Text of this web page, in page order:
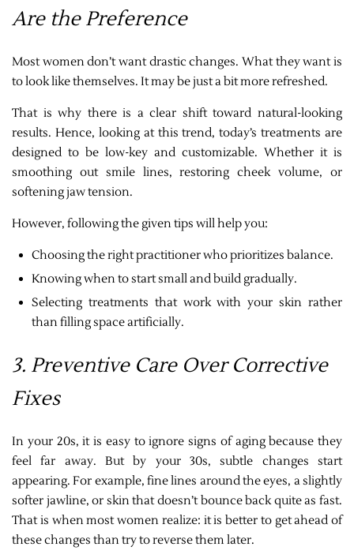
Are the Preference
Most women don’t want drastic changes. What they want is
to look like themselves. It may be just a bit more refreshed.
That is why there is a clear shift toward natural-looking
results. Hence, looking at this trend, today’s treatments are
designed to be low-key and customizable. Whether it is
smoothing out smile lines, restoring cheek volume, or
softening jaw tension.
However, following the given tips will help you:
Choosing the right practitioner who prioritizes balance.
Knowing when to start small and build gradually.
Selecting treatments that work with your skin rather
than filling space artificially.
3. Preventive Care Over Corrective
Fixes
In your 20s, it is easy to ignore signs of aging because they
feel far away. But by your 30s, subtle changes start
appearing. For example, fine lines around the eyes, a slightly
softer jawline, or skin that doesn’t bounce back quite as fast.
That is when most women realize: it is better to get ahead of
these changes than try to reverse them later.